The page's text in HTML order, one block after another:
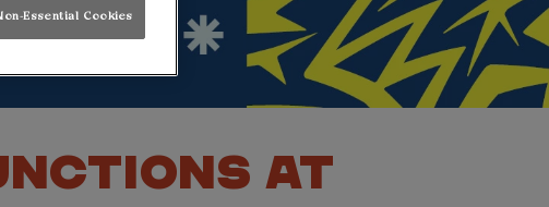
AT
Essential Cookies